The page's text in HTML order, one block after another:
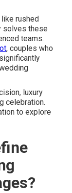
rushed
solves these
teams.
, couples who
luxury
celebration.
to explore